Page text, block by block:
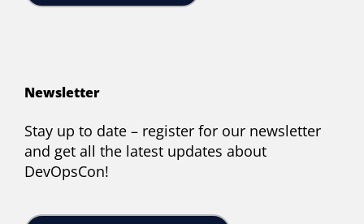
Newsletter
Stay up to date – register for our newsletter
and get all the latest updates about
DevOpsCon!